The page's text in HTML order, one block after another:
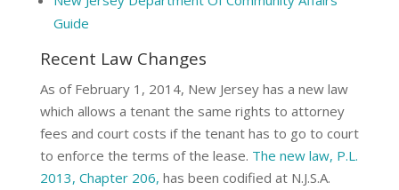
Guide
Recent Law Changes
As of February 1, 2014, New Jersey has a new law
which allows a tenant the same rights to attorney
fees and court costs if the tenant has to go to court
to enforce the terms of the lease. The new law, P.L.
2013, Chapter 206, has been codified at N.J.S.A.